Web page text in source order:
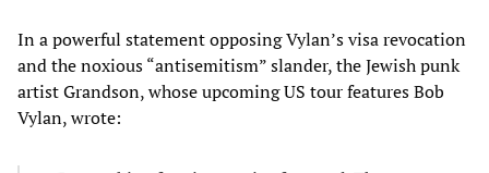
In a powerful statement opposing Vylan’s visa revocation
and the noxious “antisemitism” slander, the Jewish punk
artist Grandson, whose upcoming US tour features Bob
Vylan, wrote: